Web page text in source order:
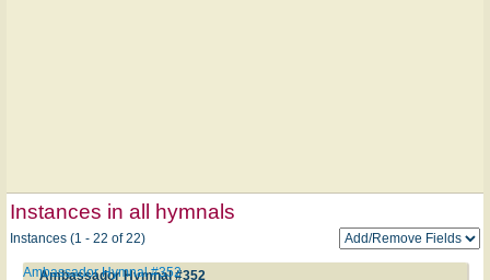
Instances in all hymnals
Instances (1 - 22 of 22)
Ambassador Hymnal #352
Ambassador Hymnal #352